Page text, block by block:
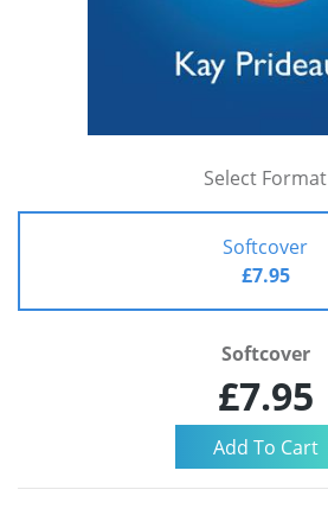
Select Format
Softcover
£7.95
Softcover
£7.95